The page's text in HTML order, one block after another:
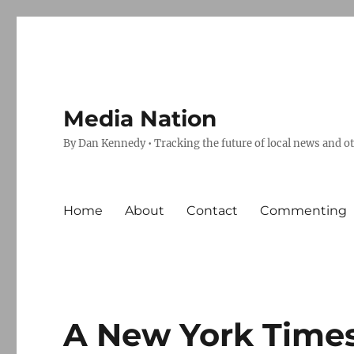
Media Nation
By Dan Kennedy • Tracking the future of local news and
Home About Contact Commenting
A New York